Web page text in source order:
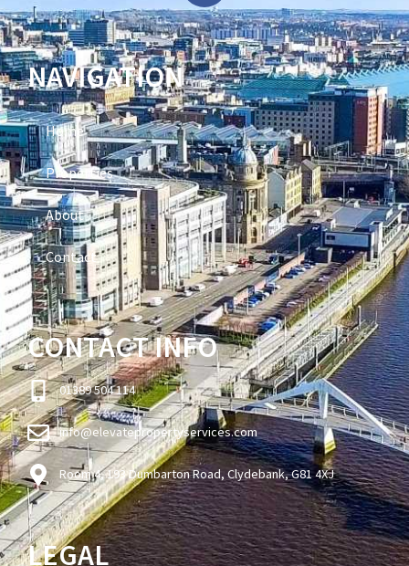
NAVIGATION
Home
Properties
About
Contact
CONTACT INFO
01389 504 114
info@elevatepropertyservices.com
Room 4, 193 Dumbarton Road, Clydebank, G81 4XJ
LEGAL